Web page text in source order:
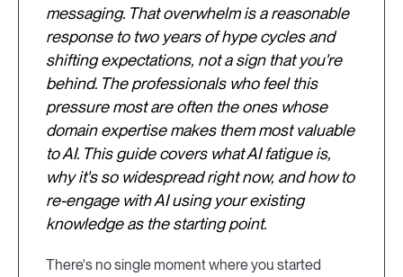
messaging. That overwhelm is a reasonable
response to two years of hype cycles and
shifting expectations, not a sign that you're
behind. The professionals who feel this
pressure most are often the ones whose
domain expertise makes them most valuable
to AI. This guide covers what AI fatigue is,
why it's so widespread right now, and how to
re-engage with AI using your existing
knowledge as the starting point.
There's no single moment where you started